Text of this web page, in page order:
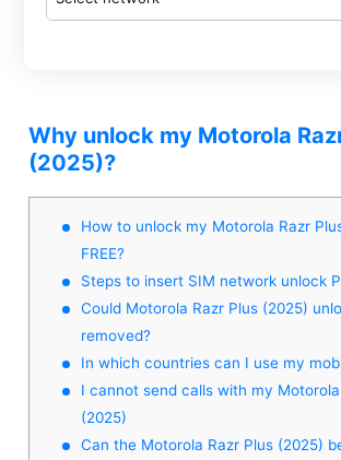
Why unlock my Motorola
(2025)?
How to unlock my Motorola Razr
FREE?
Steps to insert SIM network unlock
Could Motorola Razr Plus (2025)
removed?
In which countries can I use my
I cannot send calls with my
(2025)
Can the Motorola Razr Plus (2025)